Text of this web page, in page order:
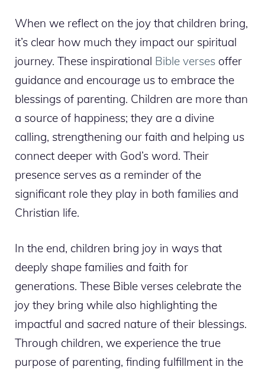
When we reflect on the joy that children bring,
it’s clear how much they impact our spiritual
journey. These inspirational Bible verses offer
guidance and encourage us to embrace the
blessings of parenting. Children are more than
a source of happiness; they are a divine
calling, strengthening our faith and helping us
connect deeper with God’s word. Their
presence serves as a reminder of the
significant role they play in both families and
Christian life.
In the end, children bring joy in ways that
deeply shape families and faith for
generations. These Bible verses celebrate the
joy they bring while also highlighting the
impactful and sacred nature of their blessings.
Through children, we experience the true
purpose of parenting, finding fulfillment in the